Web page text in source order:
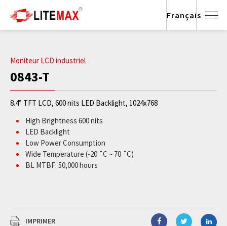
Moniteur LCD industriel
0843-T
8.4” TFT LCD, 600 nits LED Backlight, 1024x768
High Brightness 600 nits
LED Backlight
Low Power Consumption
Wide Temperature (-20 ˚C ~ 70 ˚C)
BL MTBF: 50,000 hours
IMPRIMER
Français